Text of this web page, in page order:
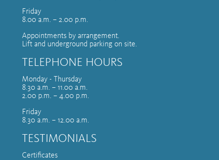
Friday
8.00 a.m. – 2.00 p.m.
Appointments by arrangement.
Lift and underground parking on site.
TELEPHONE HOURS
Monday - Thursday
8.30 a.m. – 11.00 a.m.
2.00 p.m. – 4.00 p.m.
Friday
8.30 a.m. – 12.00 a.m.
TESTIMONIALS
Certificates